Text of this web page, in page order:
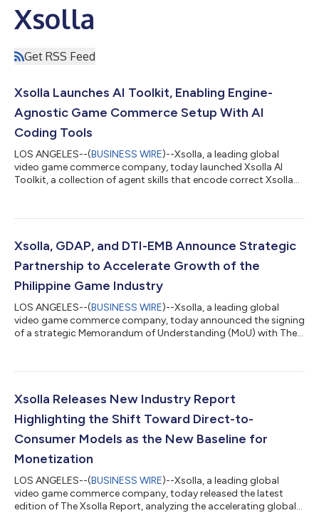
Xsolla
Get RSS Feed
Xsolla Launches AI Toolkit, Enabling Engine-
Agnostic Game Commerce Setup With AI
Coding Tools
LOS ANGELES--(BUSINESS WIRE)--Xsolla, a leading global
video game commerce company, today launched Xsolla AI
Toolkit, a collection of agent skills that encode correct Xsolla
first AI-assisted attempt. With Xsolla AI Toolkit, developers can
The AI Toolkit changes how developers integrate game
Xsolla, GDAP, and DTI-EMB Announce Strategic
Partnership to Accelerate Growth of the
Philippine Game Industry
LOS ANGELES--(BUSINESS WIRE)--Xsolla, a leading global
video game commerce company, today announced the signing
of a strategic Memorandum of Understanding (MoU) with The
(DTI-EMB) to support the continued growth of the Philippine
programs, industry promotion, and access to global game
commerce solutions. The collaboration brings...
Xsolla Releases New Industry Report
Highlighting the Shift Toward Direct-to-
Consumer Models as the New Baseline for
Monetization
LOS ANGELES--(BUSINESS WIRE)--Xsolla, a leading global
video game commerce company, today released the latest
edition of The Xsolla Report, analyzing the accelerating global